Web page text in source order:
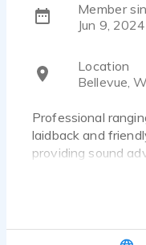
Member
Jun 9, 2024
Location
Bellevue,
Professional
laidback and
providing sound